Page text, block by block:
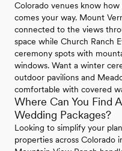
Colorado venues know
comes your way. Mount
connected to the views
space while Church Ranch
ceremony spots with
windows. Want a winter
outdoor pavilions and
comfortable with covered
Where Can You Find
Wedding Packages?
Looking to simplify your
properties across Colorado